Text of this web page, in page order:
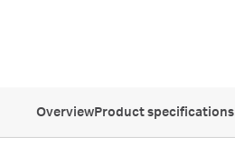
OverviewProduct specifications